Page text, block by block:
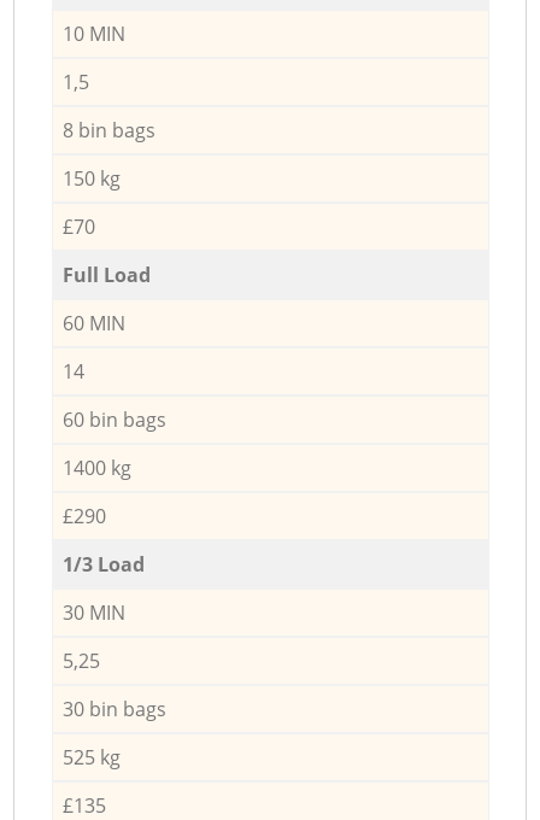
10 MIN
1,5
8 bin bags
150 kg
£70
Full Load
60 MIN
14
60 bin bags
1400 kg
£290
1/3 Load
30 MIN
5,25
30 bin bags
525 kg
£135